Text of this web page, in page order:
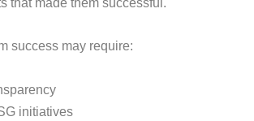
success may require:
initiatives